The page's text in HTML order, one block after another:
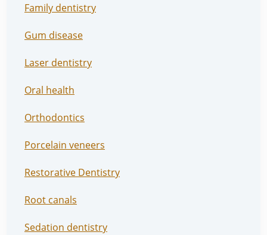
Family dentistry
Gum disease
Laser dentistry
Oral health
Orthodontics
Porcelain veneers
Restorative Dentistry
Root canals
Sedation dentistry